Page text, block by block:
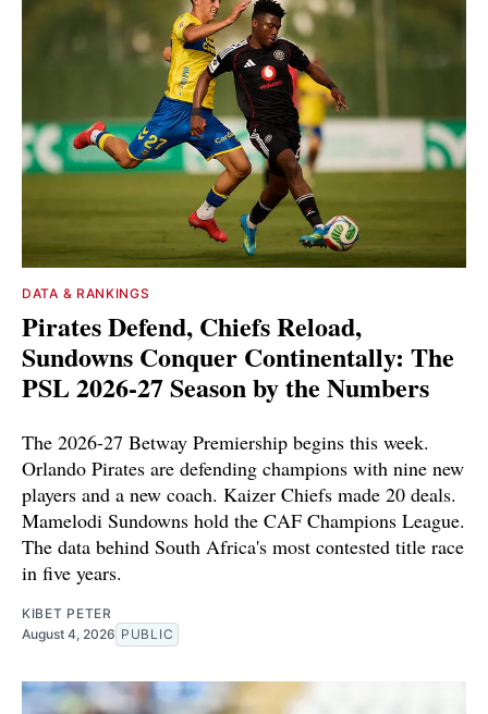
DATA & RANKINGS
Pirates Defend, Chiefs Reload,
Sundowns Conquer Continentally: The
PSL 2026-27 Season by the Numbers
The 2026-27 Betway Premiership begins this week.
Orlando Pirates are defending champions with nine new
players and a new coach. Kaizer Chiefs made 20 deals.
Mamelodi Sundowns hold the CAF Champions League.
The data behind South Africa's most contested title race
in five years.
KIBET PETER
August 4, 2026 PUBLIC